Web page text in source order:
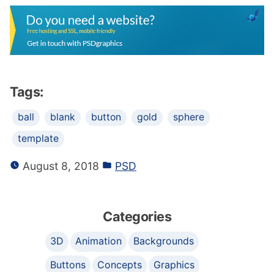
Tags:
ball blank button gold
sphere
template
August 8, 2018 PSD
Categories
3D Animation
Backgrounds
Buttons
Concepts
Graphics